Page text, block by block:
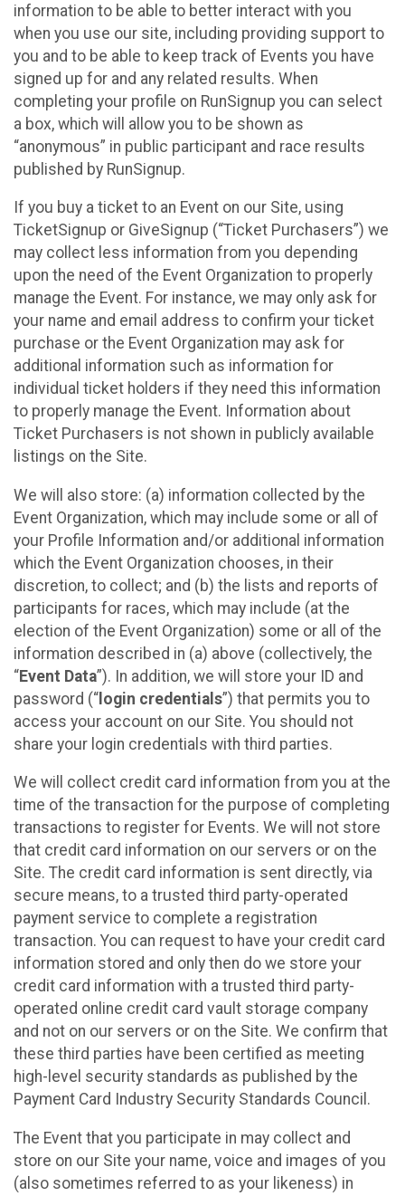
information to be able to better interact with you
when you use our site, including providing support to
you and to be able to keep track of Events you have
signed up for and any related results. When
completing your profile on RunSignup you can select
a box, which will allow you to be shown as
“anonymous” in public participant and race results
published by RunSignup.
If you buy a ticket to an Event on our Site, using
TicketSignup or GiveSignup (“Ticket Purchasers”) we
may collect less information from you depending
upon the need of the Event Organization to properly
manage the Event. For instance, we may only ask for
your name and email address to confirm your ticket
purchase or the Event Organization may ask for
additional information such as information for
individual ticket holders if they need this information
to properly manage the Event. Information about
Ticket Purchasers is not shown in publicly available
listings on the Site.
We will also store: (a) information collected by the
Event Organization, which may include some or all of
your Profile Information and/or additional information
which the Event Organization chooses, in their
discretion, to collect; and (b) the lists and reports of
participants for races, which may include (at the
election of the Event Organization) some or all of the
information described in (a) above (collectively, the
“Event Data”). In addition, we will store your ID and
password (“ login credentials”) that permits you to
access your account on our Site. You should not
share your login credentials with third parties.
We will collect credit card information from you at the
time of the transaction for the purpose of completing
transactions to register for Events. We will not store
that credit card information on our servers or on the
Site. The credit card information is sent directly, via
secure means, to a trusted third party-operated
payment service to complete a registration
transaction. You can request to have your credit card
information stored and only then do we store your
credit card information with a trusted third party-
operated online credit card vault storage company
and not on our servers or on the Site. We confirm that
these third parties have been certified as meeting
high-level security standards as published by the
Payment Card Industry Security Standards Council.
The Event that you participate in may collect and
store on our Site your name, voice and images of you
(also sometimes referred to as your likeness) in